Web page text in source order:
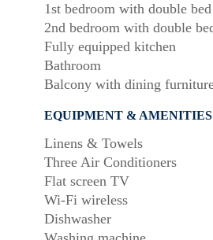
1st bedroom with double
2nd bedroom with double
Fully equipped kitchen
Bathroom
Balcony with dining
EQUIPMENT & AMENITIES
Linens & Towels
Three Air Conditioners
Flat screen TV
Wi-Fi wireless
Dishwasher